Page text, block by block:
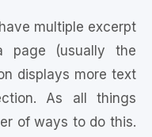
multiple excerpt
page (usually the
displays more text
As all things
of ways to do this.